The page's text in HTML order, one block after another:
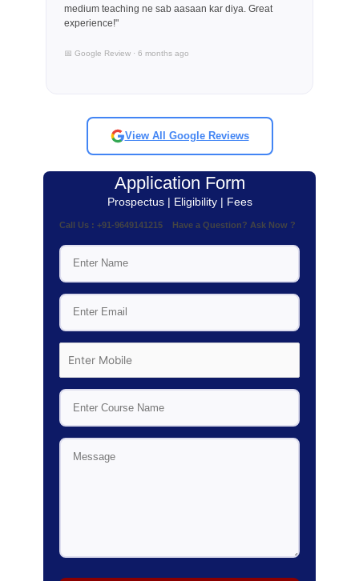
medium teaching ne sab aasaan kar diya. Great
experience!"
📅 Google Review · 6 months ago
View All Google Reviews
Application Form
Prospectus | Eligibility | Fees
Call Us : +91-9649141215 Have a Question? Ask Now ?